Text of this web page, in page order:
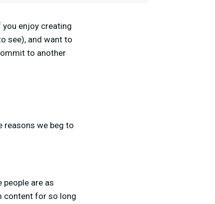
you enjoy creating
see), and want to
to another
reasons we beg to
are as
content for so long